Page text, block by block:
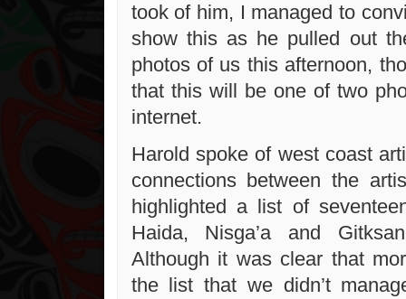
took of him, I managed to
show this as he pulled out
photos of us this afternoon,
that this will be one of two
internet.
Harold spoke of west coast
connections between the
highlighted a list of
Haida, Nisga’a and
Although it was clear that
the list that we didn’t